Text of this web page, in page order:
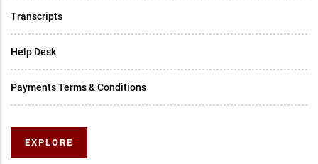
Transcripts
Help Desk
Payments Terms & Conditions
EXPLORE